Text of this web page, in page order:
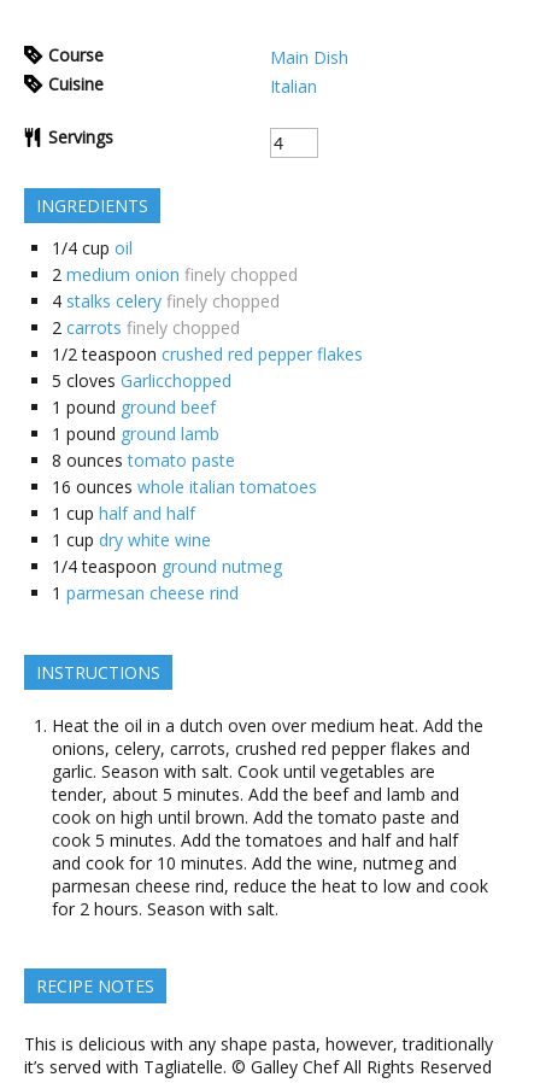
Course
Main Dish
Cuisine
Italian
Servings
INGREDIENTS
1/4 cup oil
2 medium onion finely chopped
4 stalks celery finely chopped
2 carrots finely chopped
1/2 teaspoon crushed red pepper flakes
5 cloves Garlicchopped
1 pound ground beef
1 pound ground lamb
8 ounces tomato paste
16 ounces whole italian tomatoes
1 cup half and half
1 cup dry white wine
1/4 teaspoon ground nutmeg
1 parmesan cheese rind
INSTRUCTIONS
Heat the oil in a dutch oven over medium heat. Add the
onions, celery, carrots, crushed red pepper flakes and
garlic. Season with salt. Cook until vegetables are
tender, about 5 minutes. Add the beef and lamb and
cook on high until brown. Add the tomato paste and
cook 5 minutes. Add the tomatoes and half and half
and cook for 10 minutes. Add the wine, nutmeg and
parmesan cheese rind, reduce the heat to low and cook
for 2 hours. Season with salt.
RECIPE NOTES
This is delicious with any shape pasta, however, traditionally
it’s served with Tagliatelle. © Galley Chef All Rights Reserved